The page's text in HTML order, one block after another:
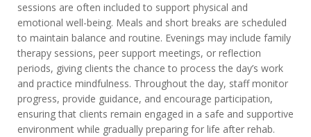
sessions are often included to support physical and
emotional well-being. Meals and short breaks are scheduled
to maintain balance and routine. Evenings may include family
therapy sessions, peer support meetings, or reflection
periods, giving clients the chance to process the day’s work
and practice mindfulness. Throughout the day, staff monitor
progress, provide guidance, and encourage participation,
ensuring that clients remain engaged in a safe and supportive
environment while gradually preparing for life after rehab.